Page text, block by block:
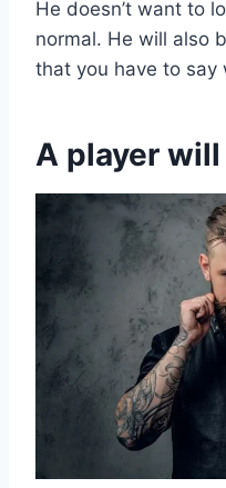
He doesn’t want to
normal. He will also
that you have to say
A player